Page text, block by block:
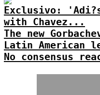
Exclusivo:
with Chavez...
The new
Latin American
No consensus